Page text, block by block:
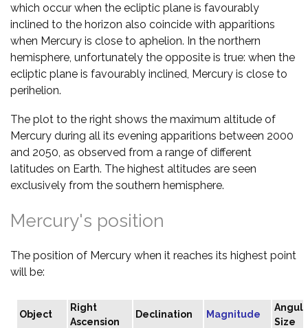
which occur when the ecliptic plane is favourably
inclined to the horizon also coincide with apparitions
when Mercury is close to aphelion. In the northern
hemisphere, unfortunately the opposite is true: when the
ecliptic plane is favourably inclined, Mercury is close to
perihelion.
The plot to the right shows the maximum altitude of
Mercury during all its evening apparitions between 2000
and 2050, as observed from a range of different
latitudes on Earth. The highest altitudes are seen
exclusively from the southern hemisphere.
Mercury's position
The position of Mercury when it reaches its highest point
will be:
Object
Right
Ascension
Declination Magnitude
Size